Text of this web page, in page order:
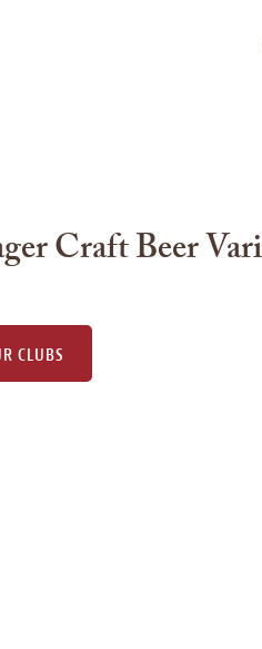
Craft Beer
CLUBS